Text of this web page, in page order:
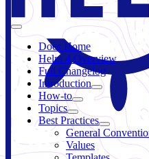
Docs Home
Helm 4 Overview
Full Changelog
Introduction
How-to
Topics
Best Practices
General
Values